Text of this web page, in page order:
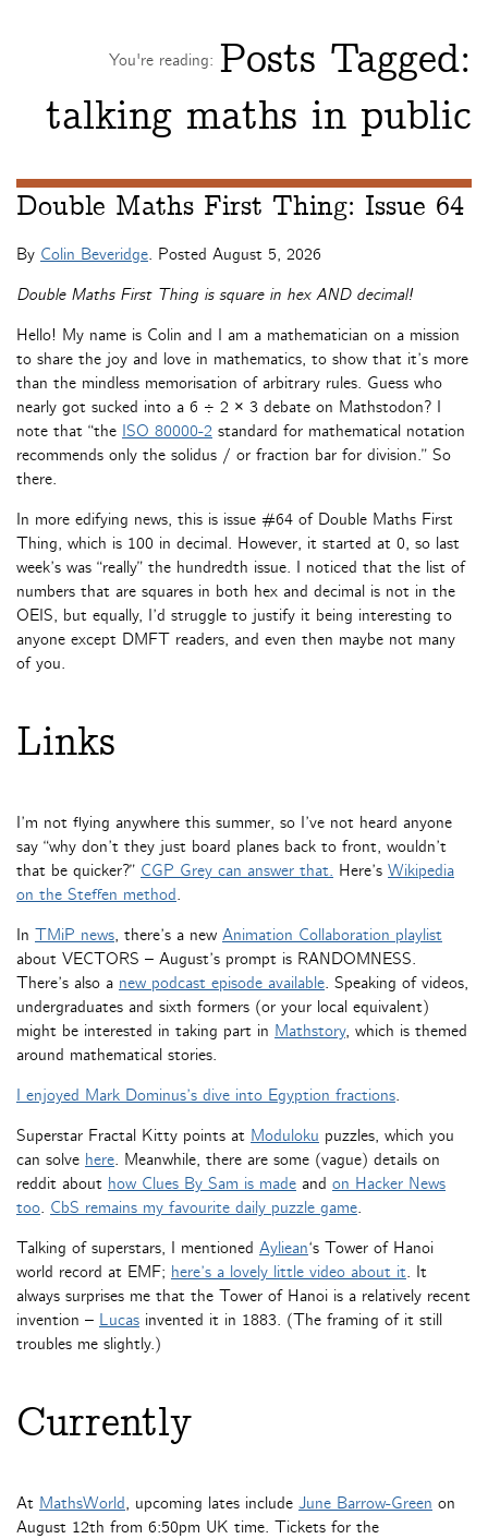
You're reading: Posts Tagged:
talking maths in public
Double Maths First Thing: Issue 64
By Colin Beveridge. Posted August 5, 2026
Double Maths First Thing is square in hex AND decimal!
Hello! My name is Colin and I am a mathematician on a mission
to share the joy and love in mathematics, to show that it’s more
than the mindless memorisation of arbitrary rules. Guess who
nearly got sucked into a 6 ÷ 2 × 3 debate on Mathstodon? I
note that “the ISO 80000-2 standard for mathematical notation
recommends only the solidus / or fraction bar for division.” So
there.
In more edifying news, this is issue #64 of Double Maths First
Thing, which is 100 in decimal. However, it started at 0, so last
week’s was “really” the hundredth issue. I noticed that the list of
numbers that are squares in both hex and decimal is not in the
OEIS, but equally, I’d struggle to justify it being interesting to
anyone except DMFT readers, and even then maybe not many
of you.
Links
I’m not flying anywhere this summer, so I’ve not heard anyone
say “why don’t they just board planes back to front, wouldn’t
that be quicker?” CGP Grey can answer that. Here’s Wikipedia
on the Steffen method.
In TMiP news, there’s a new Animation Collaboration playlist
about VECTORS – August’s prompt is RANDOMNESS.
There’s also a new podcast episode available. Speaking of videos,
undergraduates and sixth formers (or your local equivalent)
might be interested in taking part in Mathstory, which is themed
around mathematical stories.
I enjoyed Mark Dominus’s dive into Egyption fractions.
Superstar Fractal Kitty points at Moduloku puzzles, which you
can solve here. Meanwhile, there are some (vague) details on
reddit about how Clues By Sam is made and on Hacker News
too. CbS remains my favourite daily puzzle game.
Talking of superstars, I mentioned Ayliean‘s Tower of Hanoi
world record at EMF; here’s a lovely little video about it. It
always surprises me that the Tower of Hanoi is a relatively recent
invention – Lucas invented it in 1883. (The framing of it still
troubles me slightly.)
Currently
At MathsWorld, upcoming lates include June Barrow-Green on
August 12th from 6:50pm UK time. Tickets for the